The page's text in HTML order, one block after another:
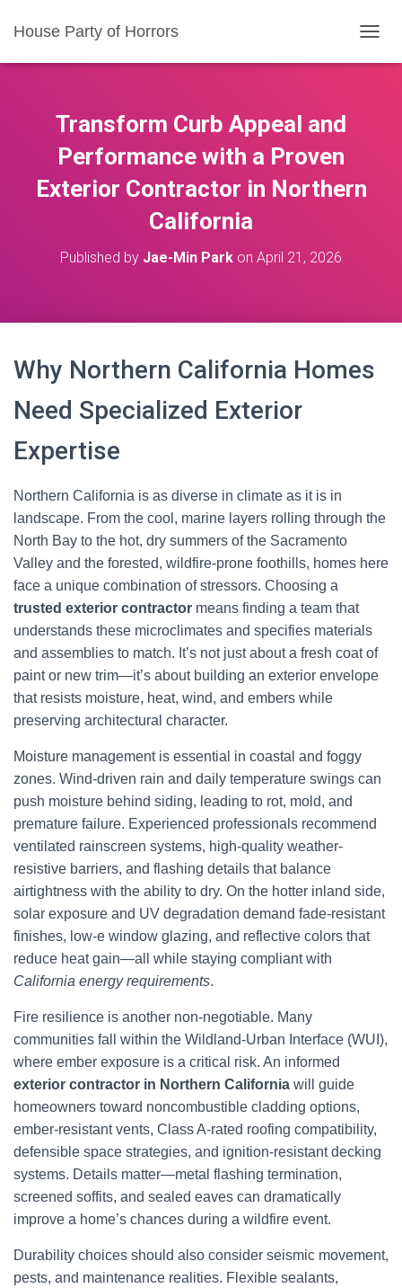
House Party of Horrors
O
Transform Curb Appeal and
Performance with a Proven
Exterior Contractor in Northern
California
Published by Jae-Min Park on April 21, 2026
Why Northern California Homes
Need Specialized Exterior
Expertise
Northern California is as diverse in climate as it is in
landscape. From the cool, marine layers rolling through the
North Bay to the hot, dry summers of the Sacramento
Valley and the forested, wildfire-prone foothills, homes here
face a unique combination of stressors. Choosing a
trusted exterior contractor means finding a team that
understands these microclimates and specifies materials
and assemblies to match. It’s not just about a fresh coat of
paint or new trim—it’s about building an exterior envelope
that resists moisture, heat, wind, and embers while
preserving architectural character.
Moisture management is essential in coastal and foggy
zones. Wind-driven rain and daily temperature swings can
push moisture behind siding, leading to rot, mold, and
premature failure. Experienced professionals recommend
ventilated rainscreen systems, high-quality weather-
resistive barriers, and flashing details that balance
airtightness with the ability to dry. On the hotter inland side,
solar exposure and UV degradation demand fade-resistant
finishes, low-e window glazing, and reflective colors that
reduce heat gain—all while staying compliant with
California energy requirements.
Fire resilience is another non-negotiable. Many
communities fall within the Wildland-Urban Interface (WUI),
where ember exposure is a critical risk. An informed
exterior contractor in Northern California will guide
homeowners toward noncombustible cladding options,
ember-resistant vents, Class A-rated roofing compatibility,
defensible space strategies, and ignition-resistant decking
systems. Details matter—metal flashing termination,
screened soffits, and sealed eaves can dramatically
improve a home’s chances during a wildfire event.
Durability choices should also consider seismic movement,
pests, and maintenance realities. Flexible sealants,